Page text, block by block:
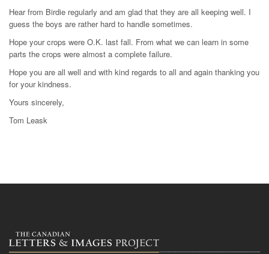
Hear from Birdie regularly and am glad that they are all keeping well. I
guess the boys are rather hard to handle sometimes.
Hope your crops were O.K. last fall. From what we can learn in some
parts the crops were almost a complete failure.
Hope you are all well and with kind regards to all and again thanking you
for your kindness.
Yours sincerely,
Tom Leask